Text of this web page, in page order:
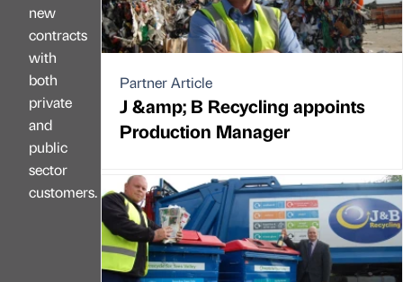
new
contracts
with
both
private
and
public
sector
customers.
Partner Article
J &amp; B Recycling appoints
Production Manager